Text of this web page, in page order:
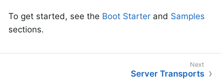
To get started, see the Boot Starter and Samples
sections.
Server Transports